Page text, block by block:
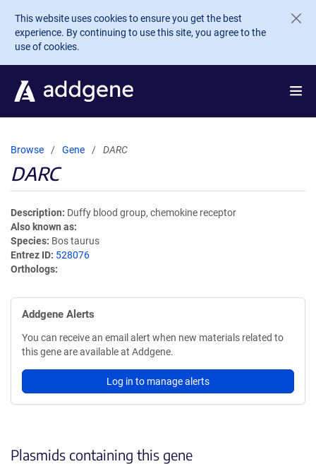
Skip to main content
This website uses cookies to ensure you get the best
experience. By continuing to use this site, you agree to the
use of cookies.
Browse Gene DARC
DARC
Description Duffy blood group, chemokine receptor
Also known as
Species Bos taurus
Entrez ID 528076
Orthologs
Addgene Alerts
You can receive an email alert when new materials related to
this gene are available at Addgene.
Log in to manage alerts
Plasmids containing this gene